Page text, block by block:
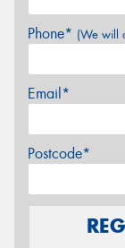
Phone* (We will
Email*
Postcode*